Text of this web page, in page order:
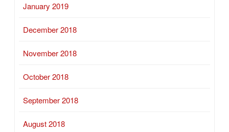
January 2019
December 2018
November 2018
October 2018
September 2018
August 2018